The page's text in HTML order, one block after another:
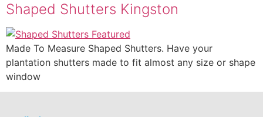
Shaped Shutters Kingston
Made To Measure Shaped Shutters. Have your
plantation shutters made to fit almost any size or shape
window